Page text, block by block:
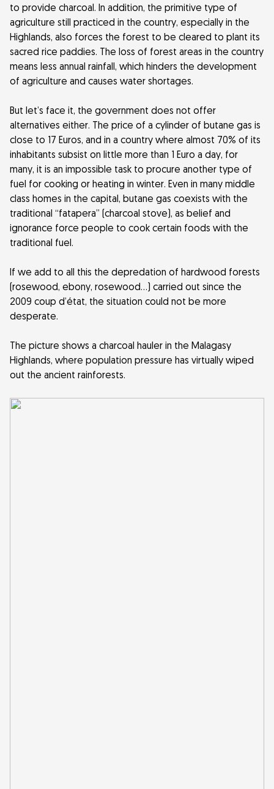
to provide charcoal. In addition, the primitive type of
agriculture still practiced in the country, especially in the
Highlands, also forces the forest to be cleared to plant its
sacred rice paddies. The loss of forest areas in the country
means less annual rainfall, which hinders the development
of agriculture and causes water shortages.
But let’s face it, the government does not offer
alternatives either. The price of a cylinder of butane gas is
close to 17 Euros, and in a country where almost 70% of its
inhabitants subsist on little more than 1 Euro a day, for
many, it is an impossible task to procure another type of
fuel for cooking or heating in winter. Even in many middle
class homes in the capital, butane gas coexists with the
traditional “fatapera” (charcoal stove), as belief and
ignorance force people to cook certain foods with the
traditional fuel.
If we add to all this the depredation of hardwood forests
(rosewood, ebony, rosewood…) carried out since the
2009 coup d’état, the situation could not be more
desperate.
The picture shows a charcoal hauler in the Malagasy
Highlands, where population pressure has virtually wiped
out the ancient rainforests.